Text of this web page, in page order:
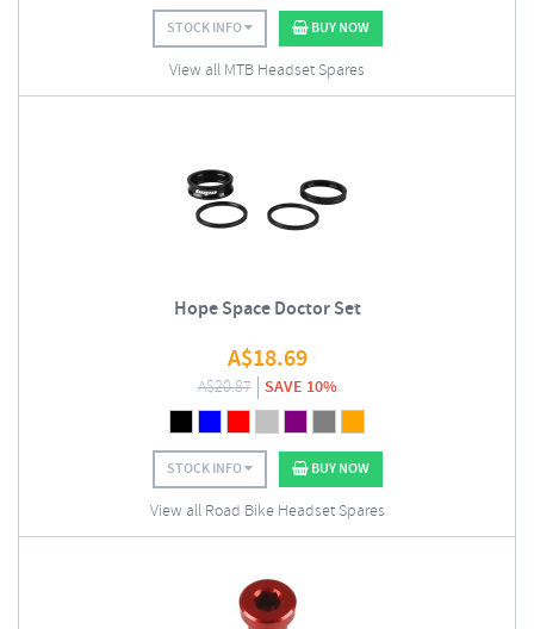
STOCK INFO BUY NOW
View all MTB Headset Spares
Hope Space Doctor Set
A$18.69
A$20.87 SAVE 10%
STOCK INFO BUY NOW
View all Road Bike Headset Spares